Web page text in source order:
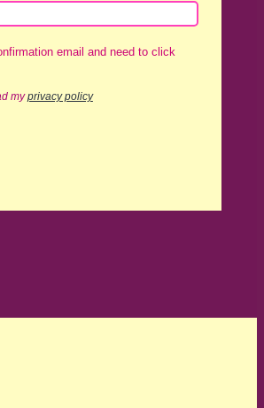
email and need to click
myprivacy policy